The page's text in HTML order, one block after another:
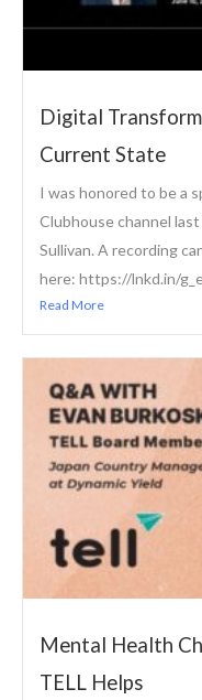
Digital
Current State
I was honored to be a
Clubhouse channel
Sullivan. A recording
here: https://lnkd.in/
Read More
Mental Health
TELL Helps